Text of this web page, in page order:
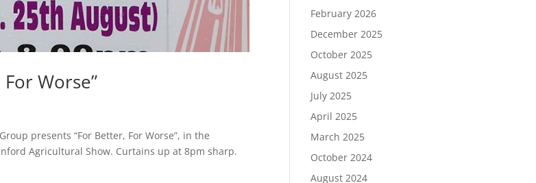
Worse”
presents “For Better, For Worse”, in the
Agricultural Show. Curtains up at 8pm sharp.
February 2026
December 2025
October 2025
August 2025
July 2025
April 2025
March 2025
October 2024
August 2024